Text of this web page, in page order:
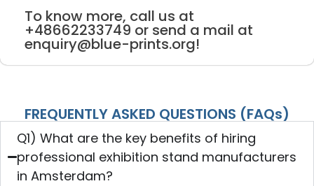
To know more, call us at
+48662233749 or send a mail at
enquiry@blue-prints.org!
FREQUENTLY ASKED QUESTIONS (FAQs)
Q1) What are the key benefits of hiring
professional exhibition stand manufacturers
in Amsterdam?